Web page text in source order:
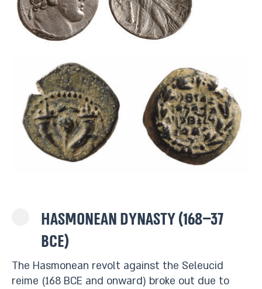
Hasmonean dynasty (168–37
BCE)
The Hasmonean revolt against the Seleucid
reime (168 BCE and onward) broke out due to